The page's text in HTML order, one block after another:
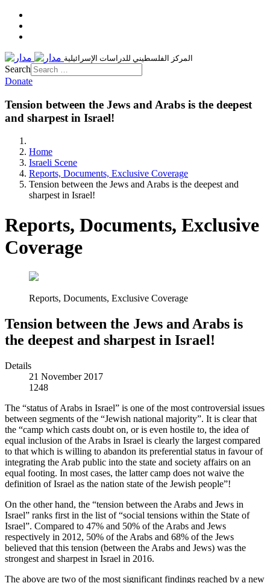
المركز الفلسطيني للدراسات الإسرائيلية
Search
Donate
Tension between the Jews and Arabs is the deepest
and sharpest in Israel!
Home
Israeli Scene
Reports, Documents, Exclusive Coverage
Tension between the Jews and Arabs is the deepest and
sharpest in Israel!
Reports, Documents, Exclusive
Coverage
Reports, Documents, Exclusive Coverage
Tension between the Jews and Arabs is
the deepest and sharpest in Israel!
Details
21 November 2017
1248
The “status of Arabs in Israel” is one of the most controversial issues
between segments of the “Jewish national majority”. It is clear that
the “camp which casts doubt on, or is even hostile to, the idea of
equal inclusion of the Arabs in Israel is clearly the largest compared
to that which is willing to abandon its preferential status in favour of
integrating the Arab public into the state and society affairs on an
equal footing. In most cases, the latter camp does not waive the
definition of Israel as the nation state of the Jewish people”!
On the other hand, the “tension between the Arabs and Jews in
Israel” ranks first in the list of “social tensions within the State of
Israel”. Compared to 47% and 50% of the Arabs and Jews
respectively in 2012, 50% of the Arabs and 68% of the Jews
believed that this tension (between the Arabs and Jews) was the
strongest and sharpest in Israel in 2016.
The above are two of the most significant findings reached by a new